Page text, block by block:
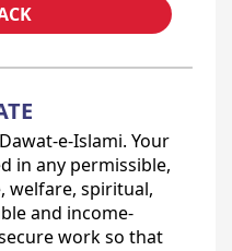
e-Islami. Your
in any permissible,
welfare, spiritual,
and income-
work so that